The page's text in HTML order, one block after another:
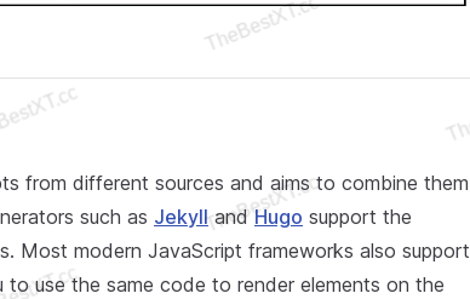
from different sources and aims to combine them
such as JekyllandHugo support the
Most modern JavaScript frameworks also support
to use the same code to render elements on the